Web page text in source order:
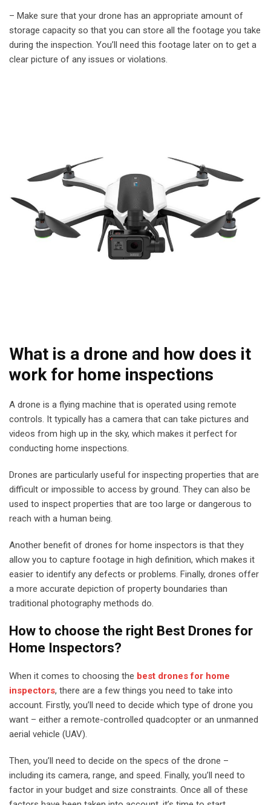
– Make sure that your drone has an appropriate amount of
storage capacity so that you can store all the footage you take
during the inspection. You’ll need this footage later on to get a
clear picture of any issues or violations.
What is a drone and how does it
work for home inspections
A drone is a flying machine that is operated using remote
controls. It typically has a camera that can take pictures and
videos from high up in the sky, which makes it perfect for
conducting home inspections.
Drones are particularly useful for inspecting properties that are
difficult or impossible to access by ground. They can also be
used to inspect properties that are too large or dangerous to
reach with a human being.
Another benefit of drones for home inspectors is that they
allow you to capture footage in high definition, which makes it
easier to identify any defects or problems. Finally, drones offer
a more accurate depiction of property boundaries than
traditional photography methods do.
How to choose the right Best Drones for
Home Inspectors?
When it comes to choosing the best drones for home
inspectors, there are a few things you need to take into
account. Firstly, you’ll need to decide which type of drone you
want – either a remote-controlled quadcopter or an unmanned
aerial vehicle (UAV).
Then, you’ll need to decide on the specs of the drone –
including its camera, range, and speed. Finally, you’ll need to
factor in your budget and size constraints. Once all of these